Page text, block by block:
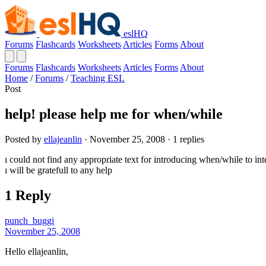
eslHQ
Forums Flashcards Worksheets Articles Forms About
Forums Flashcards Worksheets Articles Forms About
Home / Forums / Teaching ESL
Post
help! please help me for when/while
Posted by ellajeanlin · November 25, 2008 · 1 replies
ı could not find any appropriate text for introducing when/while to
ı will be gratefull to any help
1 Reply
punch_buggi
November 25, 2008
Hello ellajeanlin,